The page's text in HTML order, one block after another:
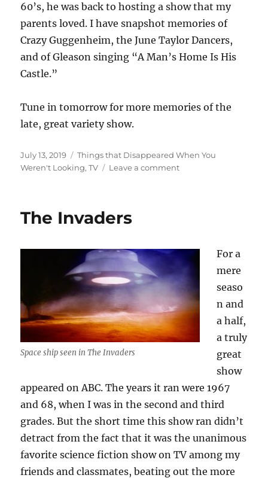
60’s, he was back to hosting a show that my
parents loved. I have snapshot memories of
Crazy Guggenheim, the June Taylor Dancers,
and of Gleason singing “A Man’s Home Is His
Castle.”
Tune in tomorrow for more memories of the
late, great variety show.
Posted
on
July 13, 2019 Categories
Things that Disappeared When You
Weren't Looking,TV Leave a commenton
1
The Invaders
Space ship seen in The Invaders
For a
mere
seaso
n and
a half,
a truly
great
show
appeared on ABC. The years it ran were 1967
and 68, when I was in the second and third
grades. But the short time this show ran didn’t
detract from the fact that it was the unanimous
favorite science fiction show on TV among my
friends and classmates, beating out the more